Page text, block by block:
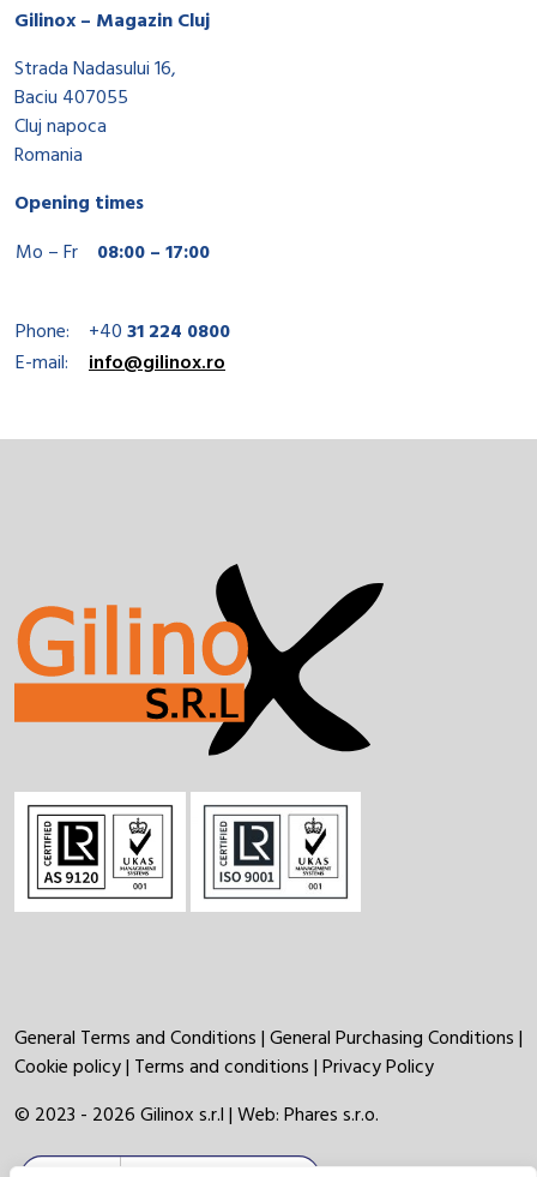
Gilinox – Magazin Cluj
Strada Nadasului 16,
Baciu 407055
Cluj napoca
Romania
Opening times
Mo – Fr
08:00 – 17:00
Phone: +4031 224 0800
E-mail:
info@gilinox.ro
General Terms and Conditions|General Purchasing Conditions|
Cookie policy| Terms and conditions|Privacy Policy
© 2023 - 2026 Gilinox s.r.l | Web:Phares s.r.o.